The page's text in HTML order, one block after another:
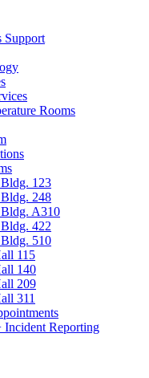
Support
Rooms
123
248
A310
422
510
115
140
209
311
Reporting